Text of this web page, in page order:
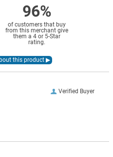
96%
of customers that buy
from this merchant give
them a 4 or 5-Star
rating.
Verified Buyer